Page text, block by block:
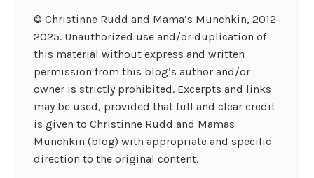
© Christinne Rudd and Mama’s Munchkin, 2012-
2025. Unauthorized use and/or duplication of
this material without express and written
permission from this blog’s author and/or
owner is strictly prohibited. Excerpts and links
may be used, provided that full and clear credit
is given to Christinne Rudd and Mamas
Munchkin (blog) with appropriate and specific
direction to the original content.